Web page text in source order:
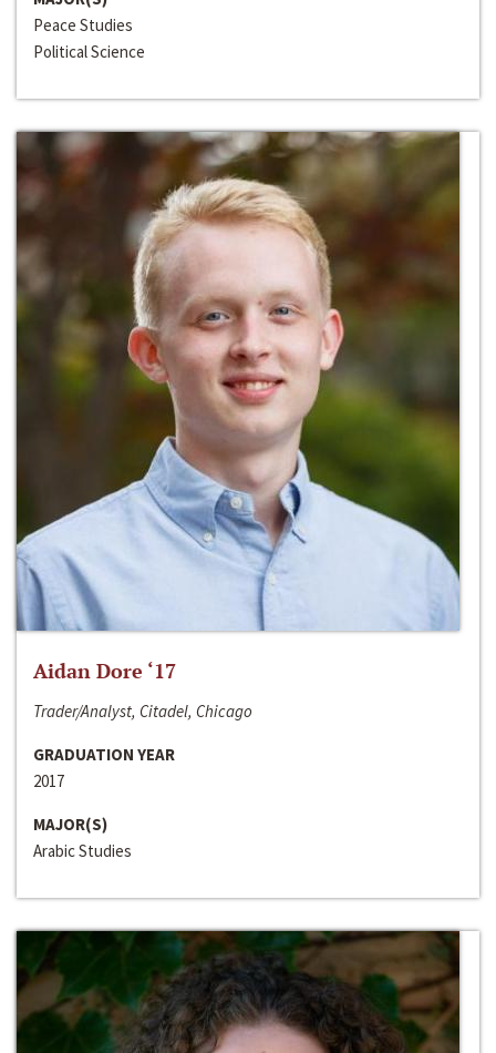
Peace Studies
Political Science
Aidan Dore ‘17
Trader/Analyst, Citadel, Chicago
GRADUATION YEAR
2017
MAJOR(S)
Arabic Studies